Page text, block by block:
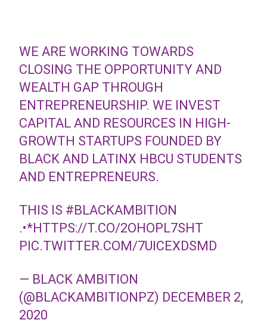
WE ARE WORKING TOWARDS
CLOSING THE OPPORTUNITY AND
WEALTH GAP THROUGH
ENTREPRENEURSHIP. WE INVEST
CAPITAL AND RESOURCES IN HIGH-
GROWTH STARTUPS FOUNDED BY
BLACK AND LATINX HBCU STUDENTS
AND ENTREPRENEURS.
THIS IS #BLACKAMBITION
.•*HTTPS://T.CO/2OHOPL7SHT
PIC.TWITTER.COM/7UICEXDSMD
— BLACK AMBITION
(@BLACKAMBITIONPZ) DECEMBER 2,
2020